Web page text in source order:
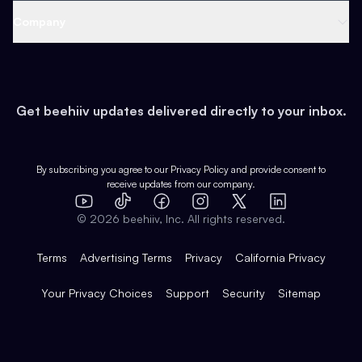
Earn
Web 3 & Crypto
Health & Fitness
Pop Culture
Expert Directory
Case Studies
Product Overview
Integrations
Get beehiiv updates delivered directly to your inbox.
By subscribing you agree to our Privacy Policy and provide consent to
receive updates from our company.
YouTube
TikTok FacebookInstagram
X
LinkedIn
© 2026 beehiiv, Inc. All rights reserved.
Terms Advertising Terms Privacy California Privacy
Your Privacy Choices Support Security Sitemap